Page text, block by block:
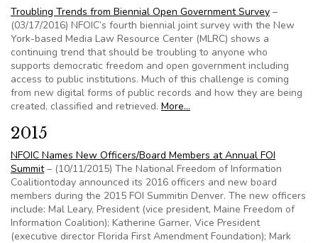
Troubling Trends from Biennial Open Government Survey –
(03/17/2016) NFOIC’s fourth biennial joint survey with the New
York-based Media Law Resource Center (MLRC) shows a
continuing trend that should be troubling to anyone who
supports democratic freedom and open government including
access to public institutions. Much of this challenge is coming
from new digital forms of public records and how they are being
created, classified and retrieved. More…
2015
NFOIC Names New Officers/Board Members at Annual FOI
Summit– (10/11/2015) The National Freedom of Information
Coalitiontoday announced its 2016 officers and new board
members during the 2015 FOI Summitin Denver. The new officers
include: Mal Leary, President (vice president, Maine Freedom of
Information Coalition); Katherine Garner, Vice President
(executive director Florida First Amendment Foundation); Mark